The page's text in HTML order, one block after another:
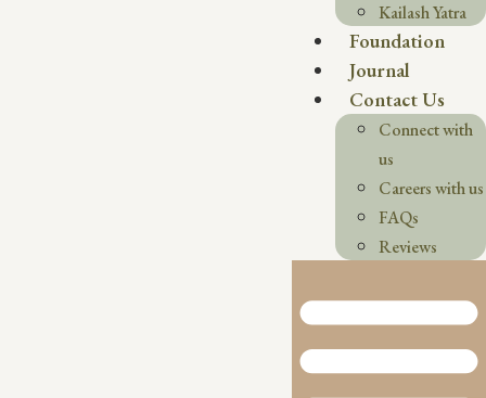
Kailash Yatra
Foundation
Journal
Contact Us
Connect with
us
Careers with us
FAQs
Reviews